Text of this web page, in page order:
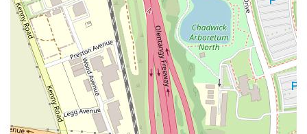
yet comfortable environment. This makes it a great place for
socializing, listening to music, and enjoying a night out.
Diverse Drink Menu:While some drinks may not be as strong as
some customers would like, the menu offers a solid selection of
beer, including a "crisp and malty" Guinness draught, as well as
cocktails and other beverages to satisfy a variety of tastes.
Contact Information